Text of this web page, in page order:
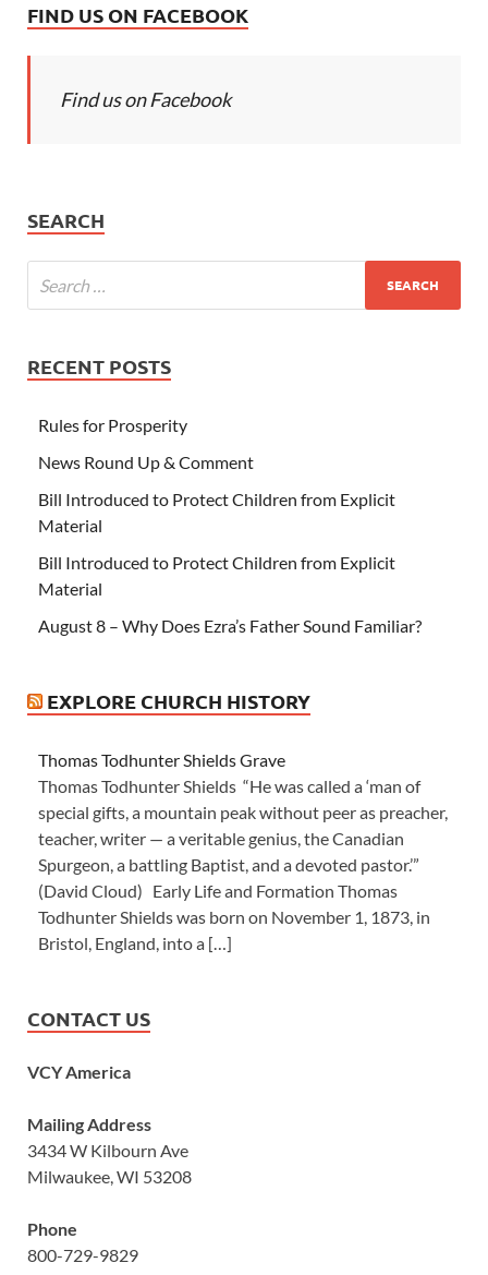
FIND US ON FACEBOOK
Find us on Facebook
SEARCH
RECENT POSTS
Rules for Prosperity
News Round Up & Comment
Bill Introduced to Protect Children from Explicit
Material
Bill Introduced to Protect Children from Explicit
Material
August 8 – Why Does Ezra’s Father Sound Familiar?
EXPLORE CHURCH HISTORY
Thomas Todhunter Shields Grave
Thomas Todhunter Shields “He was called a ‘man of
special gifts, a mountain peak without peer as preacher,
teacher, writer — a veritable genius, the Canadian
Spurgeon, a battling Baptist, and a devoted pastor.’”
(David Cloud) Early Life and Formation Thomas
Todhunter Shields was born on November 1, 1873, in
Bristol, England, into a […]
CONTACT US
VCY America
Mailing Address
3434 W Kilbourn Ave
Milwaukee, WI 53208
Phone
800-729-9829